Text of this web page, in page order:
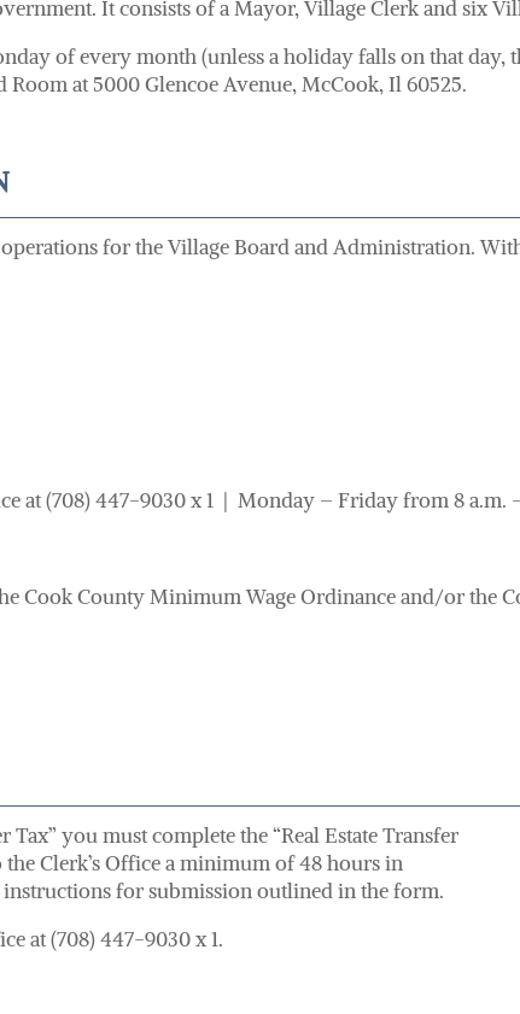
It consists of a Mayor, Village Clerk and six
of every month (unless a holiday falls on that day,
at 5000 Glencoe Avenue, McCook, Il 60525.
for the Village Board and Administration.
at (708) 447-9030 x 1 | Monday – Friday from 8 a.m.
Cook County Minimum Wage Ordinance and/or the
you must complete the “Real Estate Transfer
Clerk’s Office a minimum of 48 hours in
for submission outlined in the form.
at (708) 447-9030 x 1.